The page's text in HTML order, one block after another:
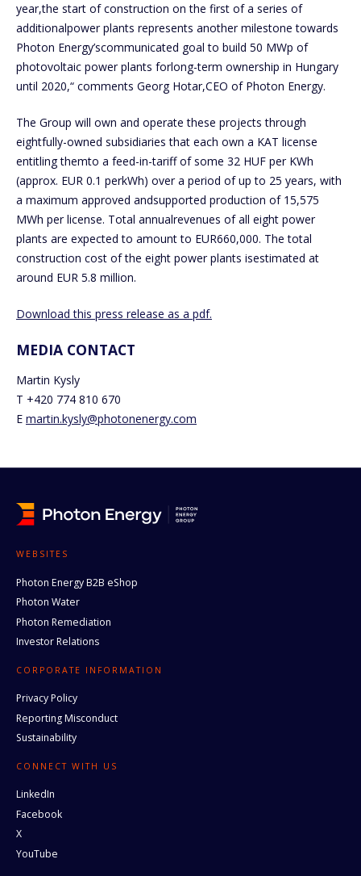
year,the start of construction on the first of a series of
additionalpower plants represents another milestone towards
Photon Energy’scommunicated goal to build 50 MWp of
photovoltaic power plants forlong-term ownership in Hungary
until 2020,“ comments Georg Hotar,CEO of Photon Energy.
The Group will own and operate these projects through
eightfully-owned subsidiaries that each own a KAT license
entitling themto a feed-in-tariff of some 32 HUF per KWh
(approx. EUR 0.1 perkWh) over a period of up to 25 years, with
a maximum approved andsupported production of 15,575
MWh per license. Total annualrevenues of all eight power
plants are expected to amount to EUR660,000. The total
construction cost of the eight power plants isestimated at
around EUR 5.8 million.
Download this press release as a pdf.
MEDIA CONTACT
Martin Kysly
T +420 774 810 670
E martin.kysly@photonenergy.com
WEBSITES
Photon Energy B2B eShop
Photon Water
Photon Remediation
Investor Relations
CORPORATE INFORMATION
Privacy Policy
Reporting Misconduct
Sustainability
CONNECT WITH US
LinkedIn
Facebook
X
YouTube